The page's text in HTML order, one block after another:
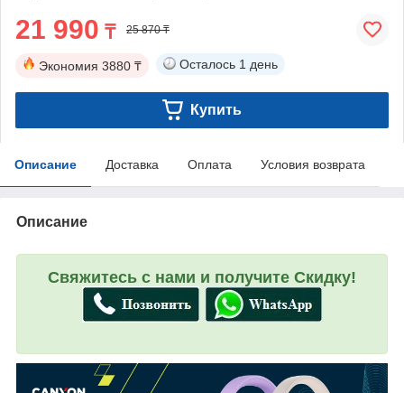
21 990 ₸ 25 870 ₸
Экономия 3880 ₸ Осталось 1 день
Купить
Описание Доставка Оплата Условия возврата
Описание
Свяжитесь с нами и получите Скидку!